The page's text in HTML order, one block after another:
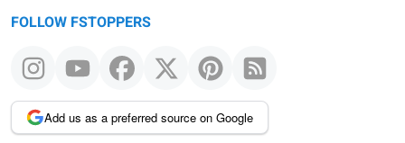
FOLLOW FSTOPPERS
Add us as a preferred source on Google